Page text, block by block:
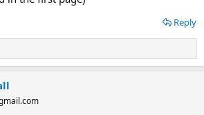
Reply